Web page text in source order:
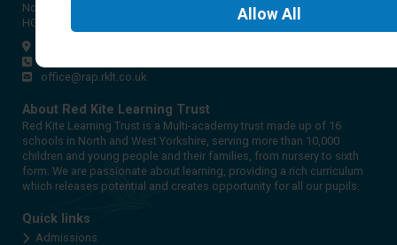
Allow All
North Yorkshire
HG2 9PH
office@rap.rklt.co.uk
About Red Kite Learning Trust
Red Kite Learning Trust is a Multi-academy trust made up of 16
schools in North and West Yorkshire, serving more than 10,000
children and young people and their families, from nursery to sixth
form. We are passionate about learning, providing a rich curriculum
which releases potential and creates opportunity for all our pupils.
Quick links
Admissions